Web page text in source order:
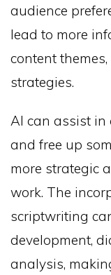
audience
lead to more
content
strategies.
AI can assist
and free up
more strategic
work. The
scriptwriting
development,
analysis,